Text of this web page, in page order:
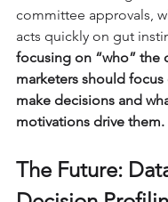
committee approvals,
acts quickly on gut
focusing on “who” the
marketers should
make decisions and
motivations drive them.
The Future: